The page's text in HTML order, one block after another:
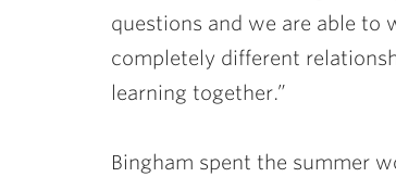
questions and we are able to
completely different
learning together.”
Bingham spent the summer